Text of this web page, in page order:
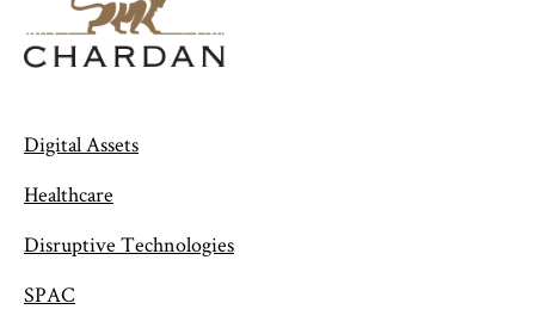
Digital Assets
Healthcare
Disruptive Technologies
SPAC